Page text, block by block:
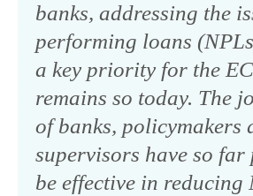
banks, addressing the
performing loans
a key priority for the
remains so today. The
of banks, policymakers
supervisors have so far
be effective in reducing